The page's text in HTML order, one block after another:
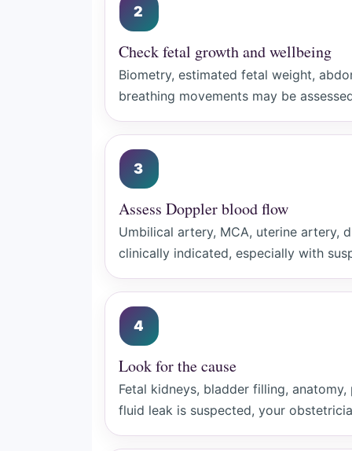
2
Check fetal growth and wellbeing
Biometry, estimated fetal weight,
breathing movements may be
3
Assess Doppler blood flow
Umbilical artery, MCA, uterine artery,
clinically indicated, especially with
4
Look for the cause
Fetal kidneys, bladder filling,
fluid leak is suspected, your